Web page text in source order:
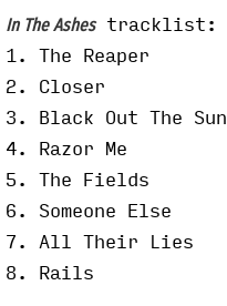
In The Ashestracklist:
1. The Reaper
2. Closer
3. Black Out The Sun
4. Razor Me
5. The Fields
6. Someone Else
7. All Their Lies
8. Rails